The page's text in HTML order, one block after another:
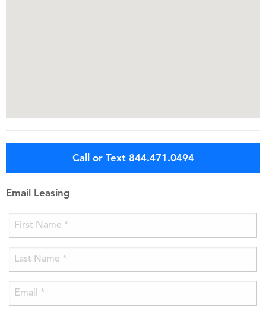
Call or Text 844.471.0494
Email Leasing